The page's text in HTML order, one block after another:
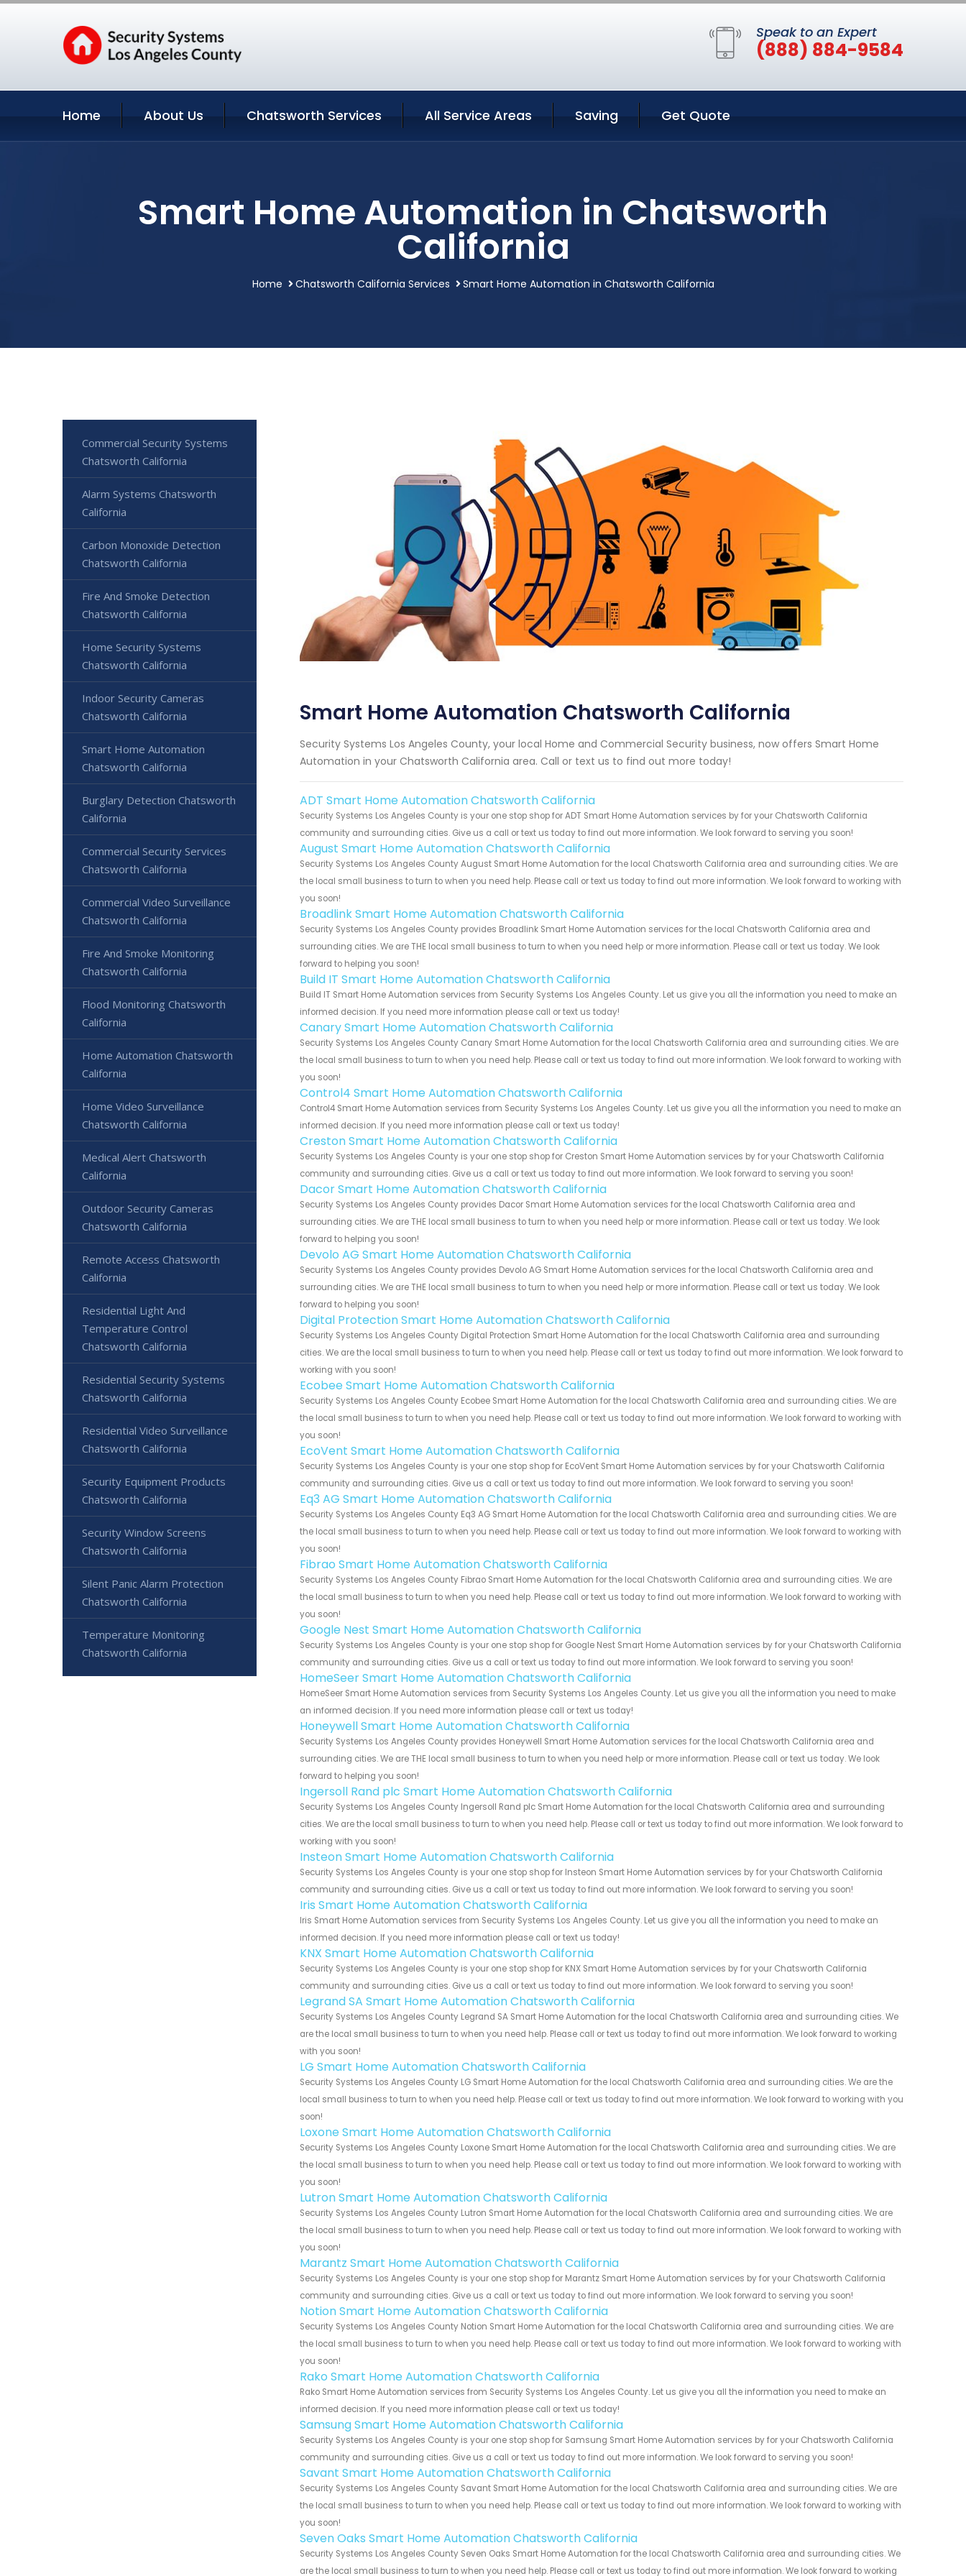
Speak to an Expert
(888) 884-9584
Home About Us Chatsworth Services All Service Areas Saving Get Quote
Smart Home Automation in Chatsworth
California
Home Chatsworth California Services Smart Home Automation in Chatsworth California
Smart Home Automation Chatsworth California
Security Systems Los Angeles County, your local Home and Commercial Security business, now offers Smart Home
Automation in your Chatsworth California area. Call or text us to find out more today!
ADT Smart Home Automation Chatsworth California
Security Systems Los Angeles County is your one stop shop for ADT Smart Home Automation services by for your Chatsworth California
community and surrounding cities. Give us a call or text us today to find out more information. We look forward to serving you soon!
August Smart Home Automation Chatsworth California
Security Systems Los Angeles County August Smart Home Automation for the local Chatsworth California area and surrounding cities. We are
the local small business to turn to when you need help. Please call or text us today to find out more information. We look forward to working with
you soon!
Broadlink Smart Home Automation Chatsworth California
Security Systems Los Angeles County provides Broadlink Smart Home Automation services for the local Chatsworth California area and
surrounding cities. We are THE local small business to turn to when you need help or more information. Please call or text us today. We look
forward to helping you soon!
Build IT Smart Home Automation Chatsworth California
Build IT Smart Home Automation services from Security Systems Los Angeles County. Let us give you all the information you need to make an
informed decision. If you need more information please call or text us today!
Canary Smart Home Automation Chatsworth California
Security Systems Los Angeles County Canary Smart Home Automation for the local Chatsworth California area and surrounding cities. We are
the local small business to turn to when you need help. Please call or text us today to find out more information. We look forward to working with
you soon!
Control4 Smart Home Automation Chatsworth California
Control4 Smart Home Automation services from Security Systems Los Angeles County. Let us give you all the information you need to make an
informed decision. If you need more information please call or text us today!
Creston Smart Home Automation Chatsworth California
Security Systems Los Angeles County is your one stop shop for Creston Smart Home Automation services by for your Chatsworth California
community and surrounding cities. Give us a call or text us today to find out more information. We look forward to serving you soon!
Dacor Smart Home Automation Chatsworth California
Security Systems Los Angeles County provides Dacor Smart Home Automation services for the local Chatsworth California area and
surrounding cities. We are THE local small business to turn to when you need help or more information. Please call or text us today. We look
forward to helping you soon!
Devolo AG Smart Home Automation Chatsworth California
Security Systems Los Angeles County provides Devolo AG Smart Home Automation services for the local Chatsworth California area and
surrounding cities. We are THE local small business to turn to when you need help or more information. Please call or text us today. We look
forward to helping you soon!
Digital Protection Smart Home Automation Chatsworth California
Security Systems Los Angeles County Digital Protection Smart Home Automation for the local Chatsworth California area and surrounding
cities. We are the local small business to turn to when you need help. Please call or text us today to find out more information. We look forward to
working with you soon!
Ecobee Smart Home Automation Chatsworth California
Security Systems Los Angeles County Ecobee Smart Home Automation for the local Chatsworth California area and surrounding cities. We are
the local small business to turn to when you need help. Please call or text us today to find out more information. We look forward to working with
you soon!
EcoVent Smart Home Automation Chatsworth California
Security Systems Los Angeles County is your one stop shop for EcoVent Smart Home Automation services by for your Chatsworth California
community and surrounding cities. Give us a call or text us today to find out more information. We look forward to serving you soon!
Eq3 AG Smart Home Automation Chatsworth California
Security Systems Los Angeles County Eq3 AG Smart Home Automation for the local Chatsworth California area and surrounding cities. We are
the local small business to turn to when you need help. Please call or text us today to find out more information. We look forward to working with
you soon!
Fibrao Smart Home Automation Chatsworth California
Security Systems Los Angeles County Fibrao Smart Home Automation for the local Chatsworth California area and surrounding cities. We are
the local small business to turn to when you need help. Please call or text us today to find out more information. We look forward to working with
you soon!
Google Nest Smart Home Automation Chatsworth California
Security Systems Los Angeles County is your one stop shop for Google Nest Smart Home Automation services by for your Chatsworth California
community and surrounding cities. Give us a call or text us today to find out more information. We look forward to serving you soon!
HomeSeer Smart Home Automation Chatsworth California
HomeSeer Smart Home Automation services from Security Systems Los Angeles County. Let us give you all the information you need to make
an informed decision. If you need more information please call or text us today!
Honeywell Smart Home Automation Chatsworth California
Security Systems Los Angeles County provides Honeywell Smart Home Automation services for the local Chatsworth California area and
surrounding cities. We are THE local small business to turn to when you need help or more information. Please call or text us today. We look
forward to helping you soon!
Ingersoll Rand plc Smart Home Automation Chatsworth California
Security Systems Los Angeles County Ingersoll Rand plc Smart Home Automation for the local Chatsworth California area and surrounding
cities. We are the local small business to turn to when you need help. Please call or text us today to find out more information. We look forward to
working with you soon!
Insteon Smart Home Automation Chatsworth California
Security Systems Los Angeles County is your one stop shop for Insteon Smart Home Automation services by for your Chatsworth California
community and surrounding cities. Give us a call or text us today to find out more information. We look forward to serving you soon!
Iris Smart Home Automation Chatsworth California
Iris Smart Home Automation services from Security Systems Los Angeles County. Let us give you all the information you need to make an
informed decision. If you need more information please call or text us today!
KNX Smart Home Automation Chatsworth California
Security Systems Los Angeles County is your one stop shop for KNX Smart Home Automation services by for your Chatsworth California
community and surrounding cities. Give us a call or text us today to find out more information. We look forward to serving you soon!
Legrand SA Smart Home Automation Chatsworth California
Security Systems Los Angeles County Legrand SA Smart Home Automation for the local Chatsworth California area and surrounding cities. We
are the local small business to turn to when you need help. Please call or text us today to find out more information. We look forward to working
with you soon!
LG Smart Home Automation Chatsworth California
Security Systems Los Angeles County LG Smart Home Automation for the local Chatsworth California area and surrounding cities. We are the
local small business to turn to when you need help. Please call or text us today to find out more information. We look forward to working with you
soon!
Loxone Smart Home Automation Chatsworth California
Security Systems Los Angeles County Loxone Smart Home Automation for the local Chatsworth California area and surrounding cities. We are
the local small business to turn to when you need help. Please call or text us today to find out more information. We look forward to working with
you soon!
Lutron Smart Home Automation Chatsworth California
Security Systems Los Angeles County Lutron Smart Home Automation for the local Chatsworth California area and surrounding cities. We are
the local small business to turn to when you need help. Please call or text us today to find out more information. We look forward to working with
you soon!
Marantz Smart Home Automation Chatsworth California
Security Systems Los Angeles County is your one stop shop for Marantz Smart Home Automation services by for your Chatsworth California
community and surrounding cities. Give us a call or text us today to find out more information. We look forward to serving you soon!
Notion Smart Home Automation Chatsworth California
Security Systems Los Angeles County Notion Smart Home Automation for the local Chatsworth California area and surrounding cities. We are
the local small business to turn to when you need help. Please call or text us today to find out more information. We look forward to working with
you soon!
Rako Smart Home Automation Chatsworth California
Rako Smart Home Automation services from Security Systems Los Angeles County. Let us give you all the information you need to make an
informed decision. If you need more information please call or text us today!
Samsung Smart Home Automation Chatsworth California
Security Systems Los Angeles County is your one stop shop for Samsung Smart Home Automation services by for your Chatsworth California
community and surrounding cities. Give us a call or text us today to find out more information. We look forward to serving you soon!
Savant Smart Home Automation Chatsworth California
Security Systems Los Angeles County Savant Smart Home Automation for the local Chatsworth California area and surrounding cities. We are
the local small business to turn to when you need help. Please call or text us today to find out more information. We look forward to working with
you soon!
Seven Oaks Smart Home Automation Chatsworth California
Security Systems Los Angeles County Seven Oaks Smart Home Automation for the local Chatsworth California area and surrounding cities. We
are the local small business to turn to when you need help. Please call or text us today to find out more information. We look forward to working
Commercial Security Systems
Chatsworth California
Alarm Systems Chatsworth
California
Carbon Monoxide Detection
Chatsworth California
Fire And Smoke Detection
Chatsworth California
Home Security Systems
Chatsworth California
Indoor Security Cameras
Chatsworth California
Smart Home Automation
Chatsworth California
Burglary Detection Chatsworth
California
Commercial Security Services
Chatsworth California
Commercial Video Surveillance
Chatsworth California
Fire And Smoke Monitoring
Chatsworth California
Flood Monitoring Chatsworth
California
Home Automation Chatsworth
California
Home Video Surveillance
Chatsworth California
Medical Alert Chatsworth
California
Outdoor Security Cameras
Chatsworth California
Remote Access Chatsworth
California
Residential Light And
Temperature Control
Chatsworth California
Residential Security Systems
Chatsworth California
Residential Video Surveillance
Chatsworth California
Security Equipment Products
Chatsworth California
Security Window Screens
Chatsworth California
Silent Panic Alarm Protection
Chatsworth California
Temperature Monitoring
Chatsworth California